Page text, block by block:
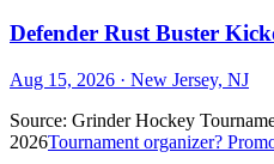
Defender Rust Buster
Aug 15, 2026 · New Jersey, NJ
Source: Grinder Hockey
2026Tournament organizer?